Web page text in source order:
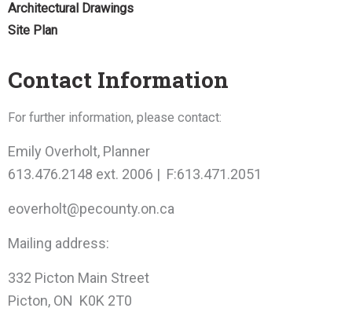
Architectural Drawings
Site Plan
Contact Information
For further information, please contact:
Emily Overholt, Planner
613.476.2148 ext. 2006 | F:613.471.2051
eoverholt@pecounty.on.ca
Mailing address:
332 Picton Main Street
Picton, ON K0K 2T0